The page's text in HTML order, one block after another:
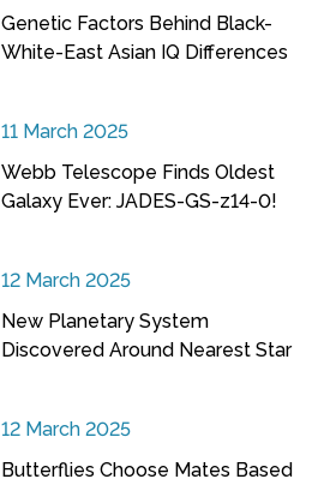
Genetic Factors Behind Black-
White-East Asian IQ Differences
11 March 2025
Webb Telescope Finds Oldest
Galaxy Ever: JADES-GS-z14-0!
12 March 2025
New Planetary System
Discovered Around Nearest Star
12 March 2025
Butterflies Choose Mates Based